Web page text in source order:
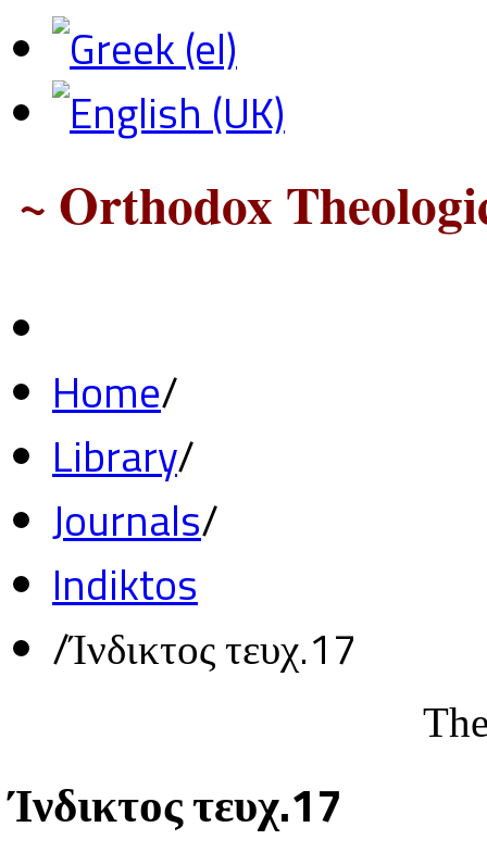
~ Orthodox
Home/
Library/
Journals/
Indiktos
/Ίνδικτος τευχ.17
Ίνδικτος τευχ.17